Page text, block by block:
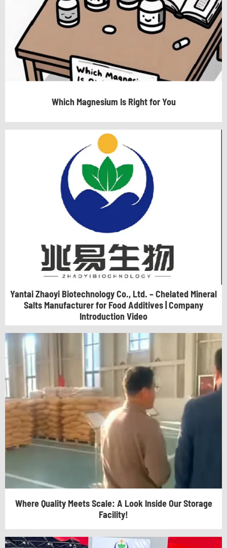
Which Magnesium Is Right for You
Yantai Zhaoyi Biotechnology Co., Ltd. – Chelated Mineral
Salts Manufacturer for Food Additives | Company
Introduction Video
Where Quality Meets Scale: A Look Inside Our Storage
Facility!